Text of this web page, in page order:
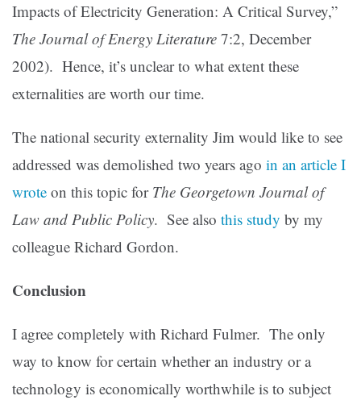
Impacts of Electricity Generation: A Critical Survey,”
The Journal of Energy Literature 7:2, December
2002). Hence, it’s unclear to what extent these
externalities are worth our time.
The national security externality Jim would like to see
addressed was demolished two years ago in an article I
wrote on this topic for The Georgetown Journal of
Law and Public Policy. See also this study by my
colleague Richard Gordon.
Conclusion
I agree completely with Richard Fulmer. The only
way to know for certain whether an industry or a
technology is economically worthwhile is to subject